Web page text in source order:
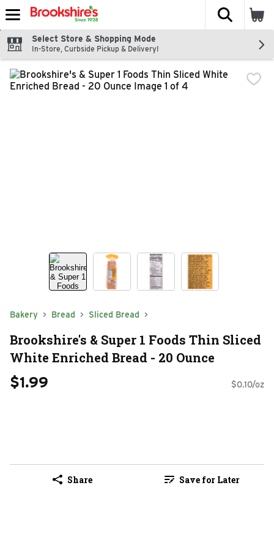
Skip header to page content
The
Select Store & Shopping Mode
In-Store, Curbside Pickup & Delivery!
Bakery Bread Sliced Bread
Brookshire's & Super 1 Foods Thin Sliced
White Enriched Bread - 20 Ounce
$1.99 $0.10/oz
Share Save for Later